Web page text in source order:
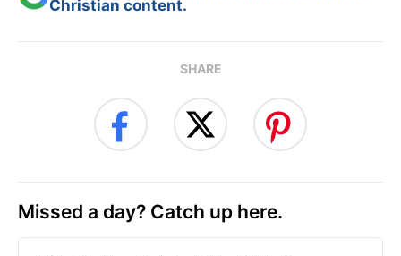
Christian content.
SHARE
Missed a day? Catch up here.